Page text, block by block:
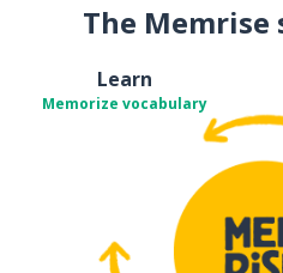
The Memrise
Learn
Memorize vocabulary